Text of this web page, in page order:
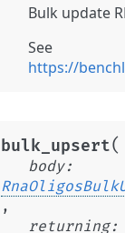
Bulk update
See
https://
bulk_upsert(
body:
,
returning: